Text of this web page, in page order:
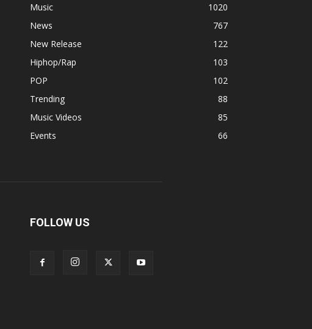
Music
1020
News
767
New Release
122
Hiphop/Rap
103
POP
102
Trending
88
Music Videos
85
Events
66
FOLLOW US